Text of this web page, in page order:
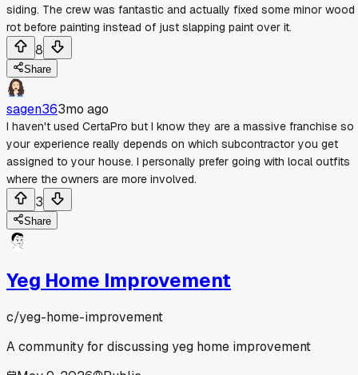
siding. The crew was fantastic and actually fixed some minor wood
rot before painting instead of just slapping paint over it.
8
Share
sagen363mo ago
I haven't used CertaPro but I know they are a massive franchise so
your experience really depends on which subcontractor you get
assigned to your house. I personally prefer going with local outfits
where the owners are more involved.
3
Share
Yeg Home Improvement
c/yeg-home-improvement
A community for discussing yeg home improvement